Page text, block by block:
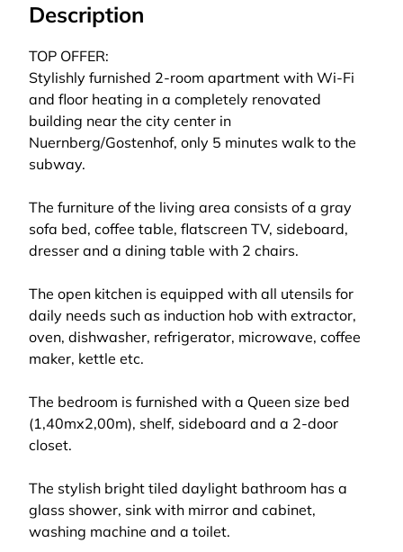
Description
TOP OFFER:
Stylishly furnished 2-room apartment with Wi-Fi
and floor heating in a completely renovated
building near the city center in
Nuernberg/Gostenhof, only 5 minutes walk to the
subway.
The furniture of the living area consists of a gray
sofa bed, coffee table, flatscreen TV, sideboard,
dresser and a dining table with 2 chairs.
The open kitchen is equipped with all utensils for
daily needs such as induction hob with extractor,
oven, dishwasher, refrigerator, microwave, coffee
maker, kettle etc.
The bedroom is furnished with a Queen size bed
(1,40mx2,00m), shelf, sideboard and a 2-door
closet.
The stylish bright tiled daylight bathroom has a
glass shower, sink with mirror and cabinet,
washing machine and a toilet.